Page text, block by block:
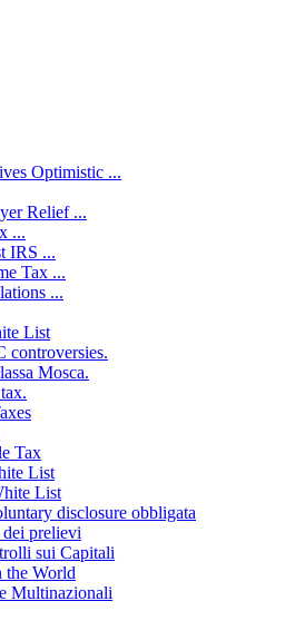
Optimistic ...
Relief ...
...
IRS ...
Tax ...
...
List
controversies.
Mosca.
Tax
List
List
disclosure obbligata
prelievi
sui Capitali
the World
Multinazionali